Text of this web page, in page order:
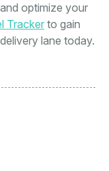
optimize your
Tracker to gain
lane today.